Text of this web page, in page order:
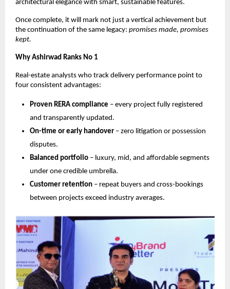
architectural elegance with smart, sustainable features.
Once complete, it will mark not just a vertical achievement but
the continuation of the same legacy: promises made, promises
kept.
Why Ashirwad Ranks No 1
Real-estate analysts who track delivery performance point to
four consistent advantages:
Proven RERA compliance – every project fully registered
and transparently updated.
On-time or early handover – zero litigation or possession
disputes.
Balanced portfolio – luxury, mid, and affordable segments
under one credible umbrella.
Customer retention – repeat buyers and cross-bookings
between projects exceed industry averages.